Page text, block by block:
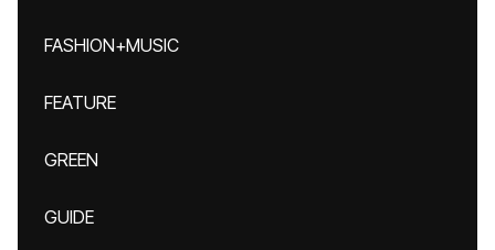
FASHION+MUSIC
FEATURE
GREEN
GUIDE